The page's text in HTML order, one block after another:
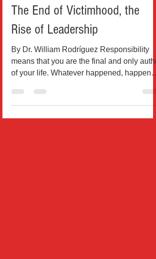
The Power of Responsibility:
The End of Victimhood, the
Rise of Leadership
By Dr. William Rodríguez Responsibility
of your life. Whatever happened, happens,
or will...